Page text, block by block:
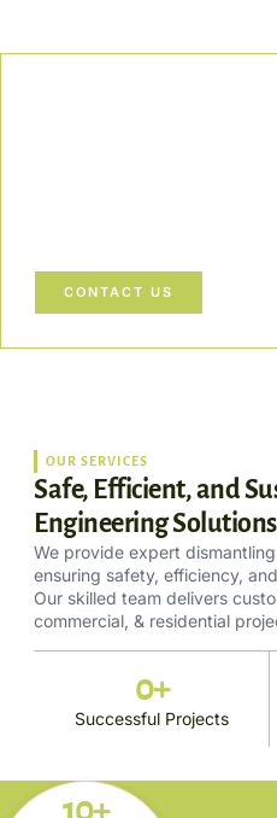
CONTACT US
10+
OUR SERVICES
Safe, Efficient, and
Engineering
We provide expert
ensuring safety, efficiency,
Our skilled team delivers
commercial, & residential
Successful Projects
0+